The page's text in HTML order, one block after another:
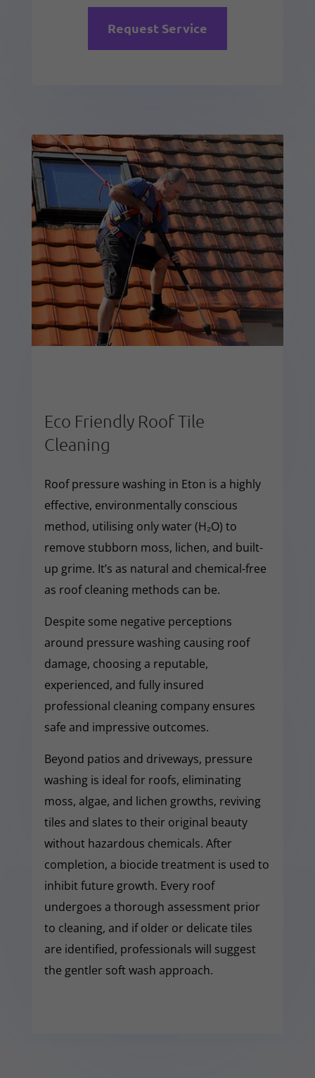
Request Service
Eco Friendly Roof Tile
Cleaning
Roof pressure washing in Eton is a highly
effective, environmentally conscious
method, utilising only water (H₂O) to
remove stubborn moss, lichen, and built-
up grime. It’s as natural and chemical-free
as roof cleaning methods can be.
Despite some negative perceptions
around pressure washing causing roof
damage, choosing a reputable,
experienced, and fully insured
professional cleaning company ensures
safe and impressive outcomes.
Beyond patios and driveways, pressure
washing is ideal for roofs, eliminating
moss, algae, and lichen growths, reviving
tiles and slates to their original beauty
without hazardous chemicals. After
completion, a biocide treatment is used to
inhibit future growth. Every roof
undergoes a thorough assessment prior
to cleaning, and if older or delicate tiles
are identified, professionals will suggest
the gentler soft wash approach.